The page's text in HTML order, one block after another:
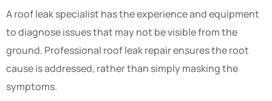
A roof leak specialist has the experience and equipment
to diagnose issues that may not be visible from the
ground. Professional roof leak repair ensures the root
cause is addressed, rather than simply masking the
symptoms.